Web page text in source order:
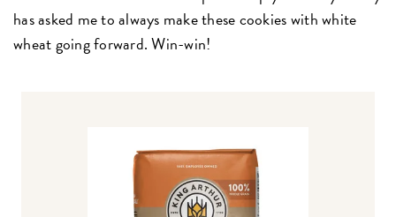
has asked me to always make these cookies with white
wheat going forward. Win-win!